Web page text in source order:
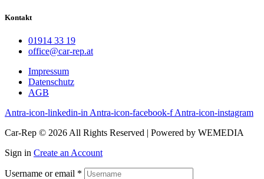
Kontakt
01914 33 19
office@car-rep.at
Impressum
Datenschutz
AGB
Antra-icon-linkedin-in Antra-icon-facebook-f Antra-icon-instagram
Car-Rep © 2026 All Rights Reserved | Powered by WEMEDIA
Sign in Create an Account
Username or email *